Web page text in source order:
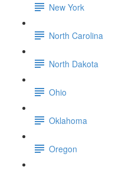
New York
North Carolina
North Dakota
Ohio
Oklahoma
Oregon